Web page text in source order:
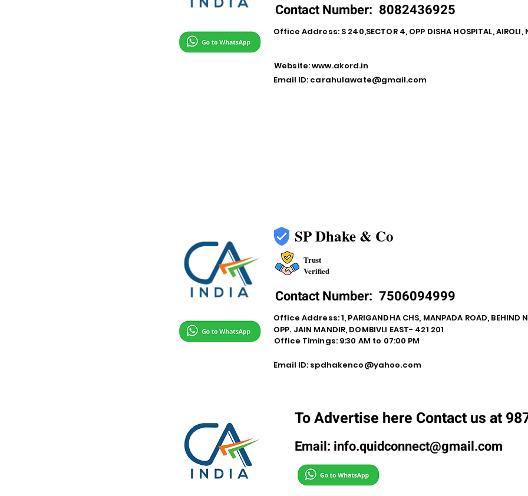
Contact Number: 8082436925
Office Address: S 240,SECTOR 4, OPP DISHA HOSPITAL,
Website:www.akord.in
Email ID: carahulawate@gmail.com
SP Dhake & Co
Trust
Verified
Contact Number: 7506094999
Office Address: 1, PARIGANDHA CHS, MANPADA ROAD, BEHIND
OPP. JAIN MANDIR, DOMBIVLI EAST- 421 201
Office Timings: 9:30 AM to 07:00 PM
Email ID: spdhakenco@yahoo.com
To Advertise here Contact us at
Email: info.quidconnect@gmail.com